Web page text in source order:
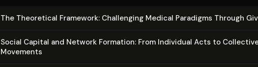
The Theoretical Framework: Challenging Medical Paradigms Through
Social Capital and Network Formation: From Individual Acts to
Movements